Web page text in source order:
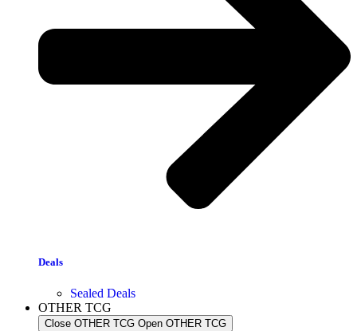
Deals
Sealed Deals
OTHER TCG
Close OTHER TCG Open OTHER TCG